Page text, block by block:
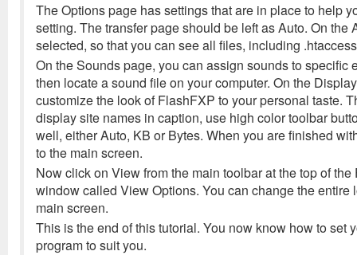
The Options page has settings that are in place to help
setting. The transfer page should be left as Auto. On
selected, so that you can see all files, including
On the Sounds page, you can assign sounds to
then locate a sound file on your computer. On the
customize the look of FlashFXP to your personal taste.
display site names in caption, use high color toolbar
well, either Auto, KB or Bytes. When you are finished
to the main screen.
Now click on View from the main toolbar at the top of
window called View Options. You can change the
main screen.
This is the end of this tutorial. You now know how to
program to suit you.